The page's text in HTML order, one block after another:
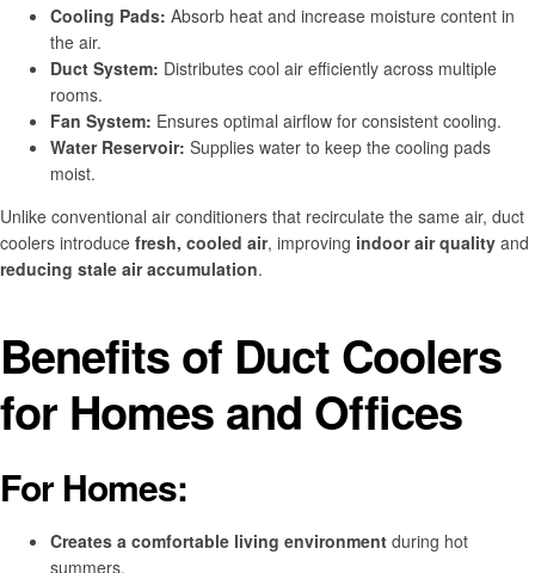
Cooling Pads: Absorb heat and increase moisture content in
the air.
Duct System: Distributes cool air efficiently across multiple
rooms.
Fan System: Ensures optimal airflow for consistent cooling.
Water Reservoir: Supplies water to keep the cooling pads
moist.
Unlike conventional air conditioners that recirculate the same air, duct
coolers introduce fresh, cooled air, improving indoor air quality and
reducing stale air accumulation.
Benefits of Duct Coolers
for Homes and Offices
For Homes:
Creates a comfortable living environment during hot
summers.